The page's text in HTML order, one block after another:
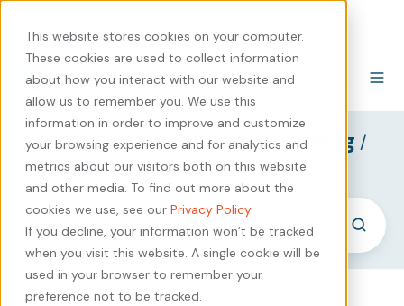
This website stores cookies on your computer.
These cookies are used to collect information
about how you interact with our website and
allow us to remember you. We use this
information in order to improve and customize
your browsing experience and for analytics and
metrics about our visitors both on this website
and other media. To find out more about the
cookies we use, see our Privacy Policy.
If you decline, your information won’t be tracked
when you visit this website. A single cookie will be
used in your browser to remember your
preference not to be tracked.
SyncShow B2B Marketing Blog /
Company Culture (2)